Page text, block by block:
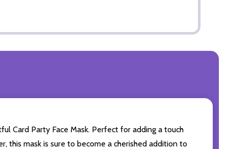
Card Party Face Mask. Perfect for adding a touch
this mask is sure to become a cherished addition to